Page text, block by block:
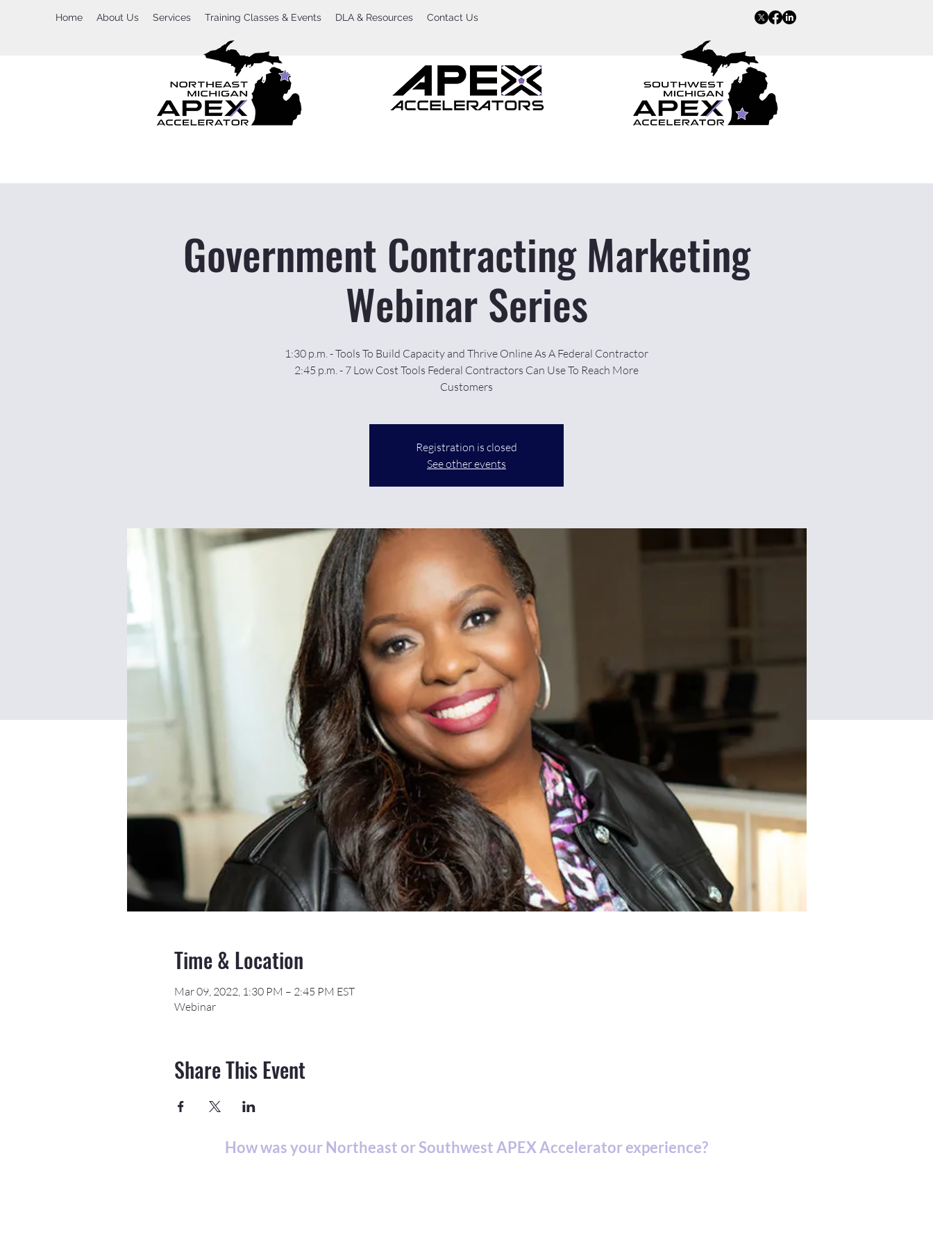
Home About Us Services Training Classes & Events DLA & Resources Contact Us
Government Contracting Marketing
Webinar Series
1:30 p.m. - Tools To Build Capacity and Thrive Online As A Federal Contractor
2:45 p.m. - 7 Low Cost Tools Federal Contractors Can Use To Reach More
Customers
Registration is closed
See other events
Time & Location
Mar 09, 2022, 1:30 PM – 2:45 PM EST
Webinar
Share This Event
How was your Northeast or Southwest APEX Accelerator experience?